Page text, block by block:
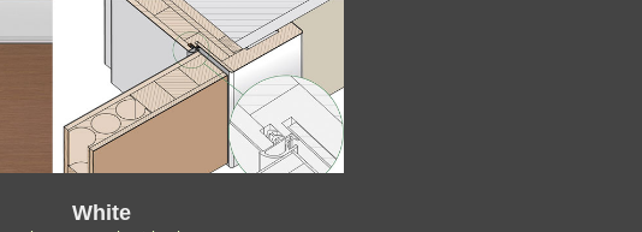
White